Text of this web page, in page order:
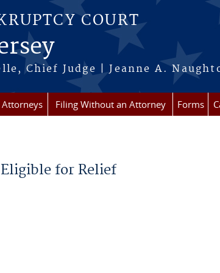
COURT
Chief Judge | Jeanne A.
Attorneys Filing Without an Attorney Forms
for Relief